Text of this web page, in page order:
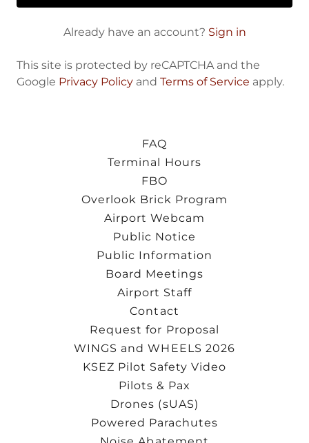
Already have an account? Sign in
This site is protected by reCAPTCHA and the
Google Privacy Policy and Terms of Service apply.
FAQ
Terminal Hours
FBO
Overlook Brick Program
Airport Webcam
Public Notice
Public Information
Board Meetings
Airport Staff
Contact
Request for Proposal
WINGS and WHEELS 2026
KSEZ Pilot Safety Video
Pilots & Pax
Drones (sUAS)
Powered Parachutes